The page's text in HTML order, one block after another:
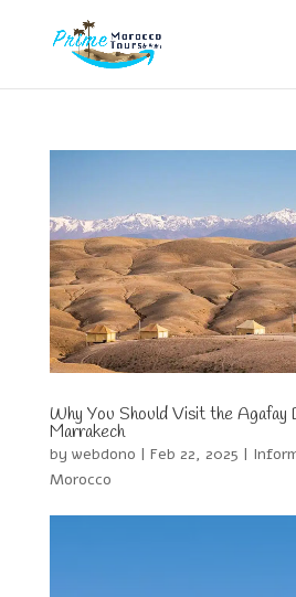
Why You Should Visit the
Marrakech
by webdono | Feb 22, 2025 |
Morocco